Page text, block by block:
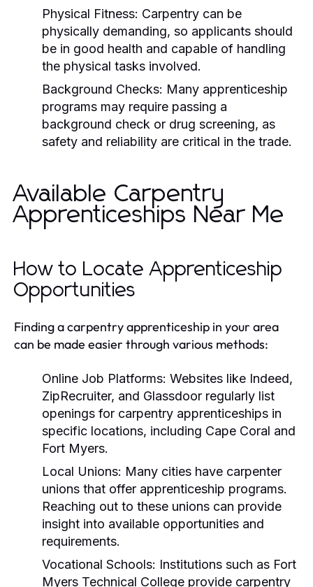
Physical Fitness: Carpentry can be
physically demanding, so applicants should
be in good health and capable of handling
the physical tasks involved.
Background Checks: Many apprenticeship
programs may require passing a
background check or drug screening, as
safety and reliability are critical in the trade.
Available Carpentry
Apprenticeships Near Me
How to Locate Apprenticeship
Opportunities
Finding a carpentry apprenticeship in your area
can be made easier through various methods:
Online Job Platforms: Websites like Indeed,
ZipRecruiter, and Glassdoor regularly list
openings for carpentry apprenticeships in
specific locations, including Cape Coral and
Fort Myers.
Local Unions: Many cities have carpenter
unions that offer apprenticeship programs.
Reaching out to these unions can provide
insight into available opportunities and
requirements.
Vocational Schools: Institutions such as Fort
Myers Technical College provide carpentry